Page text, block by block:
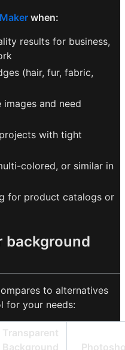
when:
results for business,
(hair, fur, fabric,
and need
with tight
colored, or similar in
for product catalogs or
background
to alternatives
for your needs:
Transparent
Background